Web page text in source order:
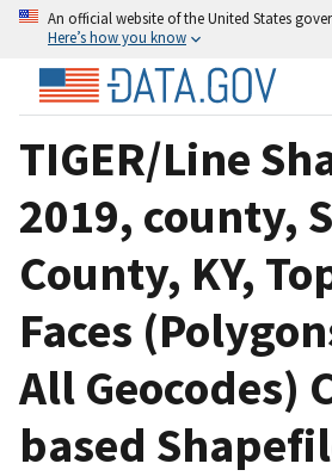
An official website of the United States
Here’s how you know
TIGER/Line
2019, county,
County, KY,
Faces
All Geocodes)
based